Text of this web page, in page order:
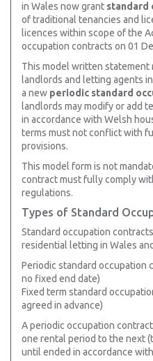
in Wales now grant standard
of traditional tenancies and
licences within scope of the
occupation contracts on 01
This model written statement
landlords and letting agents
a new periodic standard
landlords may modify or add
in accordance with Welsh
terms must not conflict with
provisions.
This model form is not
contract must fully comply
regulations.
Types of Standard
Standard occupation
residential letting in Wales
Periodic standard occupation
no fixed end date)
Fixed term standard
agreed in advance)
A periodic occupation
one rental period to the next
until ended in accordance